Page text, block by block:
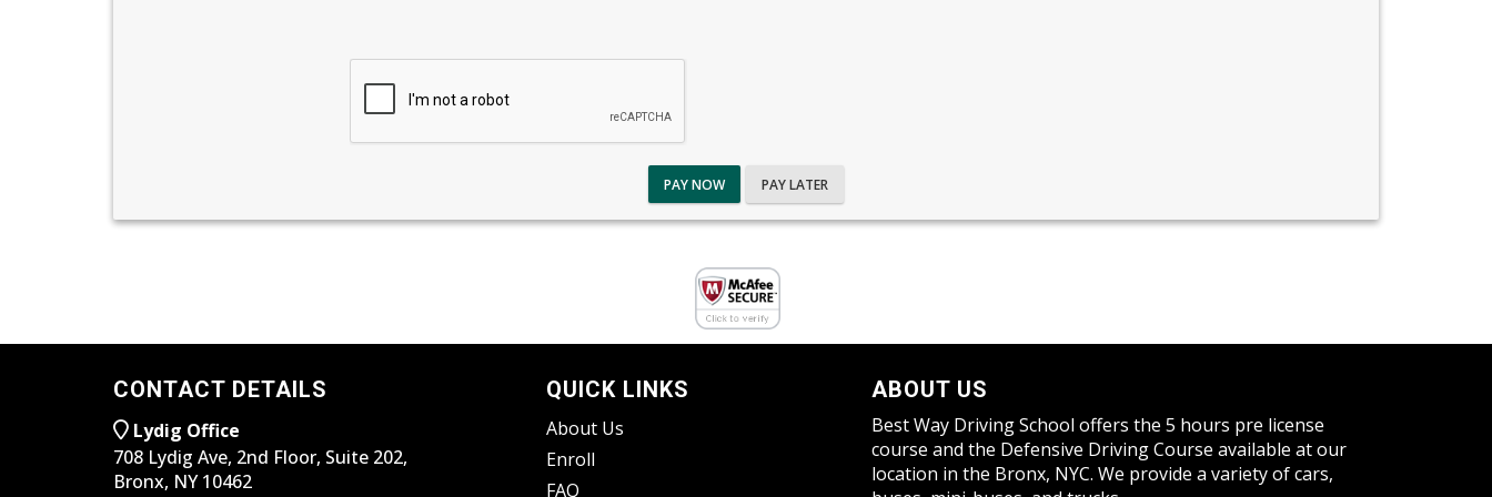
PAY NOW PAY LATER
CONTACT DETAILS
Lydig Office
708 Lydig Ave, 2nd Floor, Suite 202,
Bronx, NY 10462
QUICK LINKS
About Us
Enroll
FAQ
ABOUT US
Best Way Driving School offers the 5 hours pre license
course and the Defensive Driving Course available at our
location in the Bronx, NYC. We provide a variety of cars,